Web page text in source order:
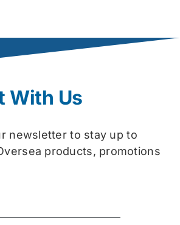
With Us
newsletter to stay up to
products, promotions